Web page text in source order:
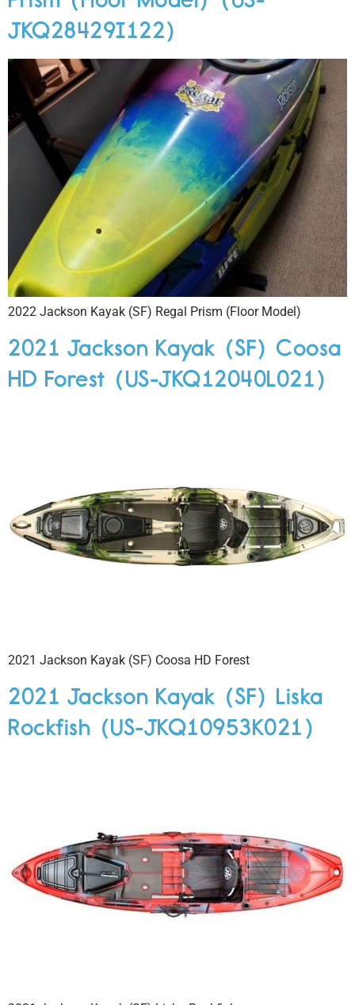
JKQ28429I122)
2022 Jackson Kayak (SF) Regal Prism (Floor Model)
2021 Jackson Kayak (SF) Coosa
HD Forest (US-JKQ12040L021)
2021 Jackson Kayak (SF) Coosa HD Forest
2021 Jackson Kayak (SF) Liska
Rockfish (US-JKQ10953K021)